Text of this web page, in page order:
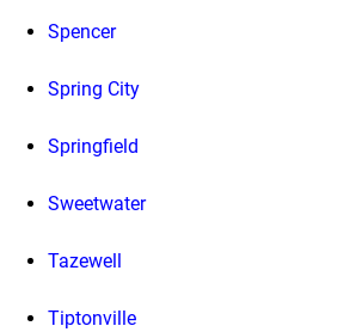
Spencer
Spring City
Springfield
Sweetwater
Tazewell
Tiptonville